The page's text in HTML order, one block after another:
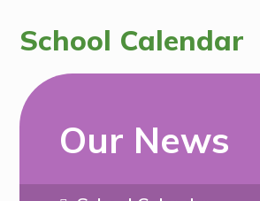
School Calendar
Our News